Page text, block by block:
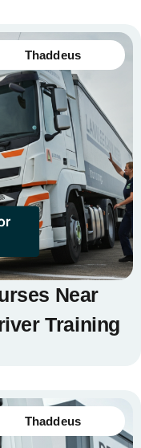
Thaddeus
Near
Training
Thaddeus